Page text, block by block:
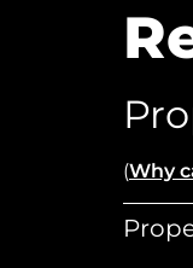
(Why